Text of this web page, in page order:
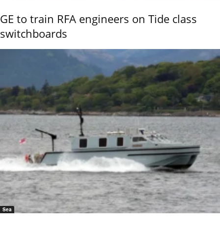
GE to train RFA engineers on Tide class
switchboards
Sea